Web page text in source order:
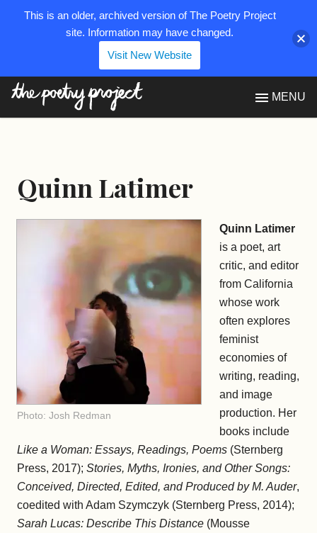
MENU
Quinn Latimer
Photo: Josh Redman
Quinn Latimer
is a poet, art
critic, and editor
from California
whose work
often explores
feminist
economies of
writing, reading,
and image
production. Her
books include
Like a Woman: Essays, Readings, Poems (Sternberg
Press, 2017); Stories, Myths, Ironies, and Other Songs:
Conceived, Directed, Edited, and Produced by M. Auder,
coedited with Adam Szymczyk (Sternberg Press, 2014);
Sarah Lucas: Describe This Distance (Mousse
This is an older, archived version of The Poetry Project
site. Information may have changed.
Visit New Website